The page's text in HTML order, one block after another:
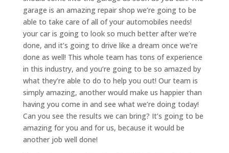
garage is an amazing repair shop we’re going to be
able to take care of all of your automobiles needs!
your car is going to look so much better after we’re
done, and it’s going to drive like a dream once we’re
done as well! This whole team has tons of experience
in this industry, and you’re going to be so amazed by
what they’re able to do to help you out! Our team is
simply amazing, another would make us happier than
having you come in and see what we’re doing today!
Can you see the results we can bring? It’s going to be
amazing for you and for us, because it would be
another job well done!